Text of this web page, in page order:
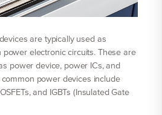
are typically used as
electronic circuits. These are
power device, power ICs, and
power devices include
and IGBTs (Insulated Gate